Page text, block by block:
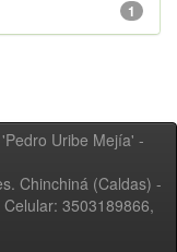
1
Uribe Mejía' -
Chinchiná (Caldas) -
3503189866,